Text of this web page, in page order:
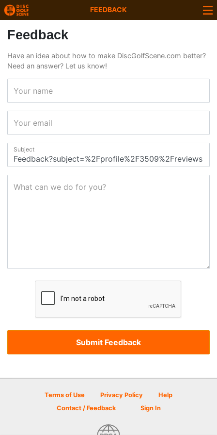
FEEDBACK
Feedback
Have an idea about how to make DiscGolfScene.com better?
Need an answer? Let us know!
Your name
Your email
Subject
What can we do for you?
Terms of Use Privacy Policy
Help
Contact / Feedback
Sign In